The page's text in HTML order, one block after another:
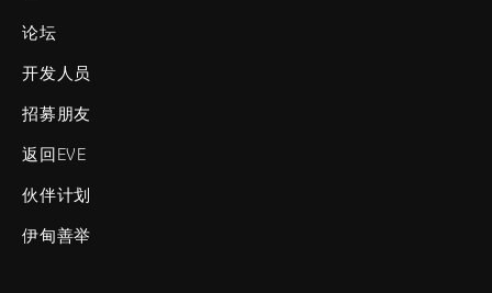
论坛
开发人员
招募朋友
返回EVE
伙伴计划
伊甸善举